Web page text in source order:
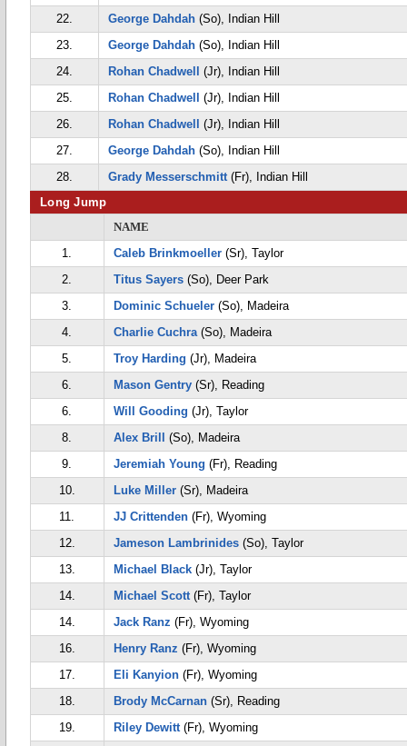
22.
George Dahdah (So), Indian Hill
23.
George Dahdah (So), Indian Hill
24.
Rohan Chadwell
(Jr), Indian Hill
25.
Rohan Chadwell
(Jr), Indian Hill
26.
Rohan Chadwell
(Jr), Indian Hill
27.
George Dahdah (So), Indian Hill
28.
Grady Messerschmitt(Fr), Indian Hill
Long Jump
NAME
1.
Caleb Brinkmoeller (Sr), Taylor
2.
Titus Sayers (So), Deer Park
3.
Dominic Schueler (So), Madeira
4.
Charlie Cuchra(So), Madeira
5.
Troy Harding (Jr), Madeira
6.
Mason Gentry (Sr), Reading
6.
Will Gooding (Jr), Taylor
8.
Alex Brill
(So), Madeira
9.
Jeremiah Young (Fr), Reading
10.
Luke Miller (Sr), Madeira
11.
JJ Crittenden (Fr), Wyoming
12.
Jameson Lambrinides (So), Taylor
13.
Michael Black (Jr), Taylor
14.
Michael Scott(Fr), Taylor
14.
Jack Ranz (Fr), Wyoming
16.
Henry Ranz (Fr), Wyoming
17.
Eli Kanyion (Fr), Wyoming
18.
Brody McCarnan (Sr), Reading
19.
Riley Dewitt(Fr), Wyoming